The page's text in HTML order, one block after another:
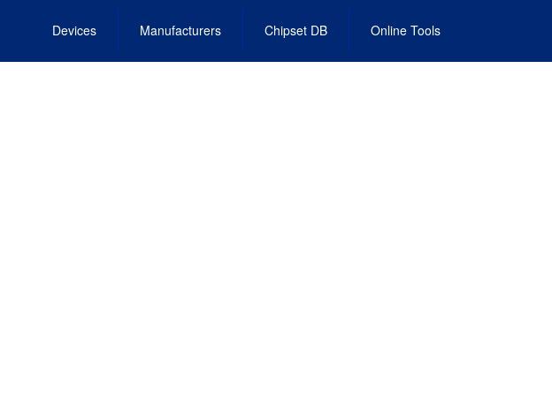
Devices Manufacturers Chipset DB Online Tools